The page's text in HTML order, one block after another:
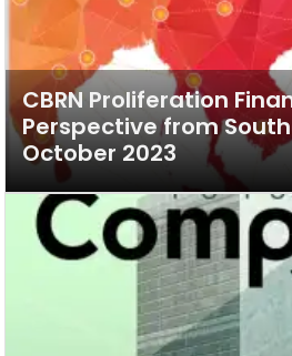
CBRN Proliferation
Perspective from
October 2023